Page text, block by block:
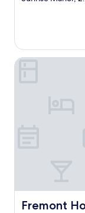
m
f
Fremont
Fremont Hotel
Fremont Hotel &